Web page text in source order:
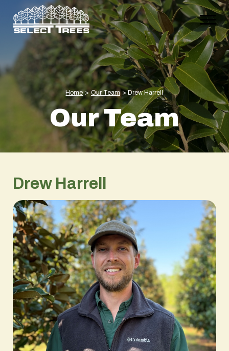
Home > Our Team > Drew Harrell
Our Team
Drew Harrell